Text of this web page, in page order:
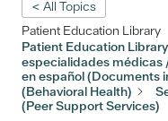
< All Topics
Patient Education Library
Patient Education Library
especialidades médicas
en español (Documents
(Behavioral Health)
(Peer Support Services)